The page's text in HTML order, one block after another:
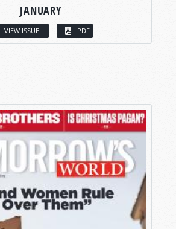
JANUARY
VIEW ISSUE PDF